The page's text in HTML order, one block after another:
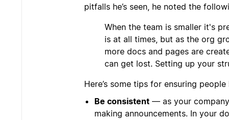
pitfalls he’s seen, he noted the
When the team is smaller it's
is at all times, but as the org
more docs and pages are
can get lost. Setting up your
Here’s some tips for ensuring
Be consistent — as your
making announcements. In your